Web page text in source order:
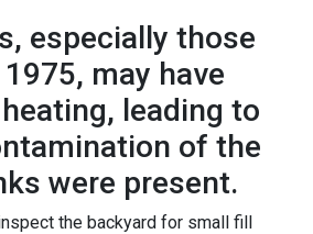
especially those
may have
leading to
of the
were present.
the backyard for small fill